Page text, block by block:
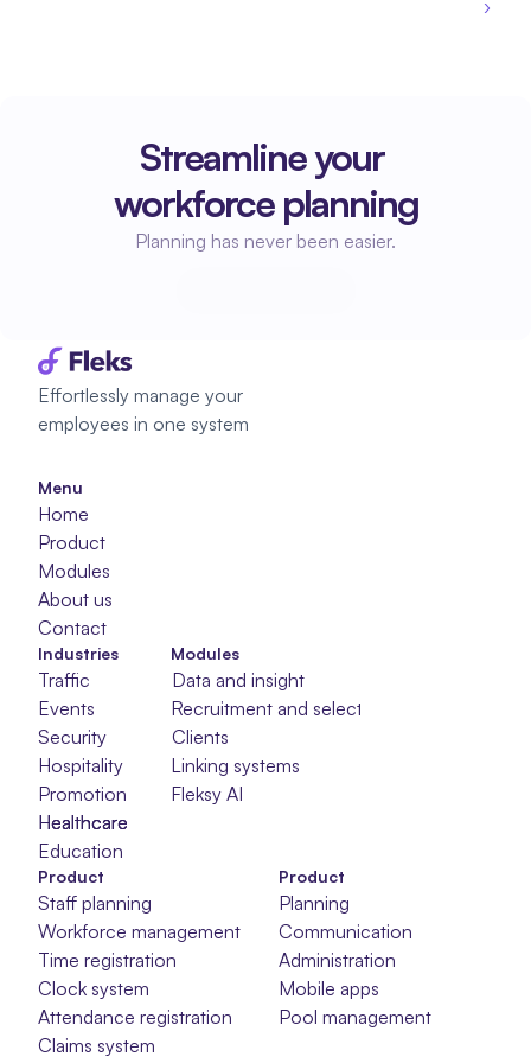
›
Streamline your
workforce planning
Planning has never been easier.
Effortlessly manage your
employees in one system
Menu
Home
Product
Modules
About us
Contact
Modules
Data and insight
Recruitment and selection
Clients
Linking systems
Fleksy AI
Industries
Traffic
Events
Security
Hospitality
Promotion
Healthcare
Healthcare
Healthcare
Education
Product
Staff planning
Workforce management
Time registration
Clock system
Attendance registration
Claims system
Planning
Communication
Administration
Mobile apps
Pool management
Product